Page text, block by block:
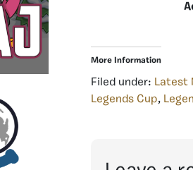
More Information
Filed under: Latest
Legends Cup,